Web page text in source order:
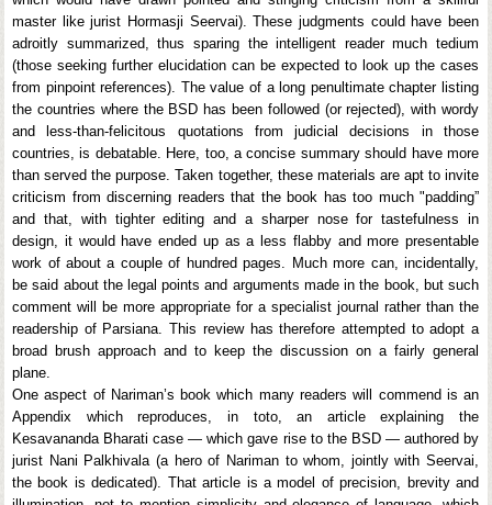
master like jurist Hormasji Seervai). These judgments could have been
adroitly summarized, thus sparing the intelligent reader much tedium
(those seeking further elucidation can be expected to look up the cases
from pinpoint references). The value of a long penultimate chapter listing
the countries where the BSD has been followed (or rejected), with wordy
and less-than-felicitous quotations from judicial decisions in those
countries, is debatable. Here, too, a concise summary should have more
than served the purpose. Taken together, these materials are apt to invite
criticism from discerning readers that the book has too much "padding”
and that, with tighter editing and a sharper nose for tastefulness in
design, it would have ended up as a less flabby and more presentable
work of about a couple of hundred pages. Much more can, incidentally,
be said about the legal points and arguments made in the book, but such
comment will be more appropriate for a specialist journal rather than the
readership of Parsiana. This review has therefore attempted to adopt a
broad brush approach and to keep the discussion on a fairly general
plane.
One aspect of Nariman’s book which many readers will commend is an
Appendix which reproduces, in toto, an article explaining the
Kesavananda Bharati case — which gave rise to the BSD — authored by
jurist Nani Palkhivala (a hero of Nariman to whom, jointly with Seervai,
the book is dedicated). That article is a model of precision, brevity and